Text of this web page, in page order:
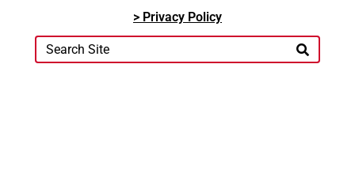
> Privacy Policy